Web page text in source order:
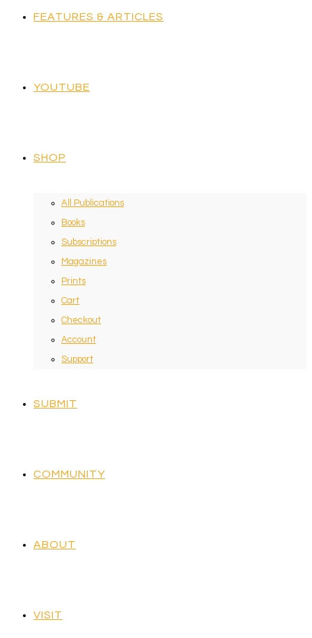
FEATURES & ARTICLES
YOUTUBE
SHOP
All Publications
Books
Subscriptions
Magazines
Prints
Cart
Checkout
Account
Support
SUBMIT
COMMUNITY
ABOUT
VISIT